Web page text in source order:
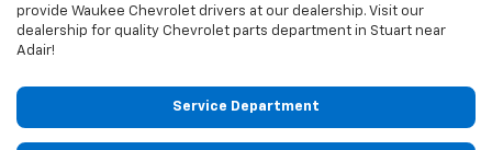
provide Waukee Chevrolet drivers at our dealership. Visit our
dealership for quality Chevrolet parts department in Stuart near
Adair!
Service Department